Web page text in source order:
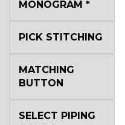
MONOGRAM *
PICK STITCHING
MATCHING
BUTTON
SELECT PIPING